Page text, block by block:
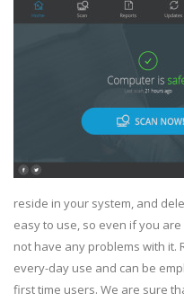
reside in your system, and
easy to use, so even if you
not have any problems with it.
every-day use and can be
first time users. We are sure